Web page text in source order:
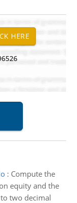
: Compute the
equity and the
two decimal